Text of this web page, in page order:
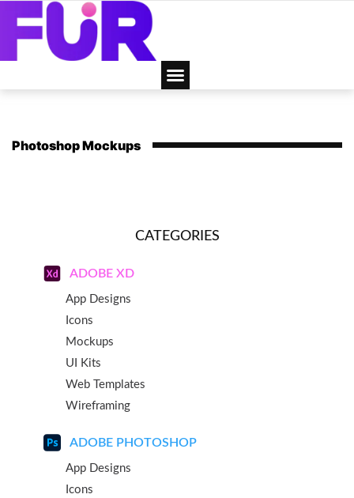
Photoshop Mockups
CATEGORIES
ADOBE XD
App Designs
Icons
Mockups
UI Kits
Web Templates
Wireframing
ADOBE PHOTOSHOP
App Designs
Icons